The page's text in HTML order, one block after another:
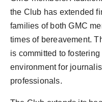
the Club has extended
families of both GMC
times of bereavement.
is committed to
environment for
professionals.